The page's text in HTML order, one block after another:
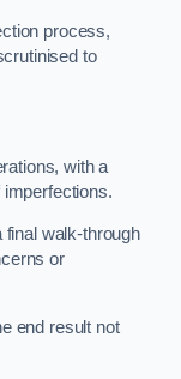
process,
to
with a
final walk-through
or
end result not